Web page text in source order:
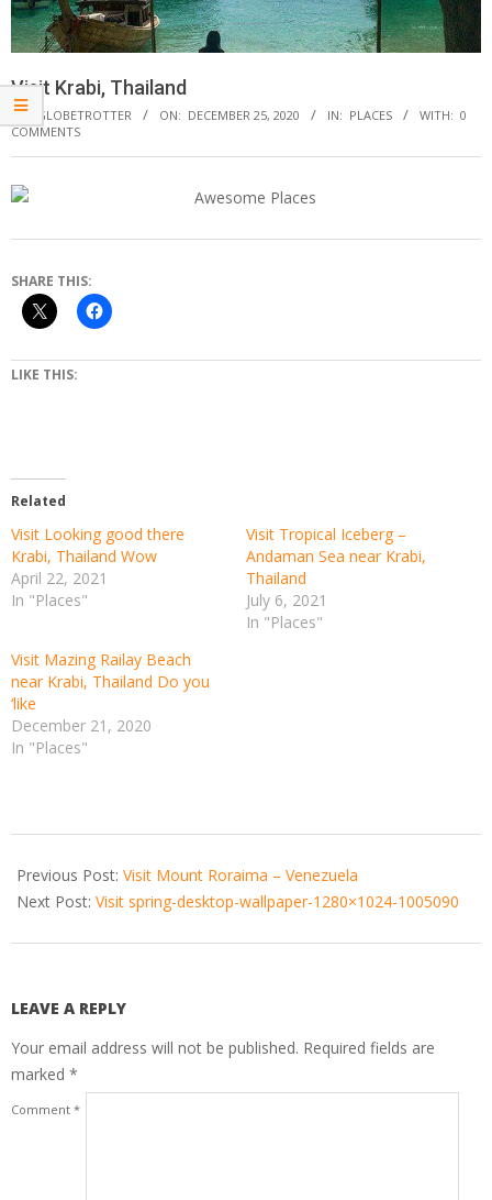
Visit Krabi, Thailand
BY: GLOBETROTTER ON: DECEMBER 25, 2020 IN: PLACES WITH: 0
COMMENTS
SHARE THIS:
LIKE THIS:
Related
Visit Looking good there
Krabi, Thailand Wow
April 22, 2021
In "Places"
Visit Tropical Iceberg –
Andaman Sea near Krabi,
Thailand
July 6, 2021
In "Places"
Visit Mazing Railay Beach
near Krabi, Thailand Do you
‘like
December 21, 2020
In "Places"
12-
25
Previous Post: Visit Mount Roraima – Venezuela
Next Post: Visit spring-desktop-wallpaper-1280×1024-1005090
LEAVE A REPLY
Your email address will not be published. Required fields are
marked *
Comment *